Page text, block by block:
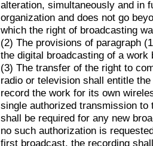
alteration, simultaneously and in
organization and does not go
which the right of broadcasting
(2) The provisions of paragraph
the digital broadcasting of a
(3) The transfer of the right to
radio or television shall entitle
record the work for its own
single authorized transmission to
shall be required for any new
no such authorization is
first broadcast, the recording